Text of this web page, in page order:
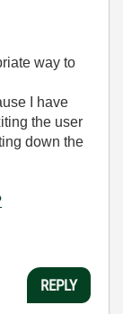
way to
I have
the user
down the
REPLY